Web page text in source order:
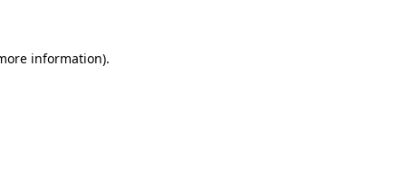
information).